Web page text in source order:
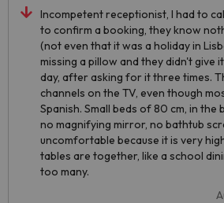
Incompetent receptionist, I had to
to confirm a booking, they know
(not even that it was a holiday in
missing a pillow and they didn't give
day, after asking for it three times.
channels on the TV, even though
Spanish. Small beds of 80 cm, in
no magnifying mirror, no bathtub
uncomfortable because it is very
tables are together, like a school
too many.